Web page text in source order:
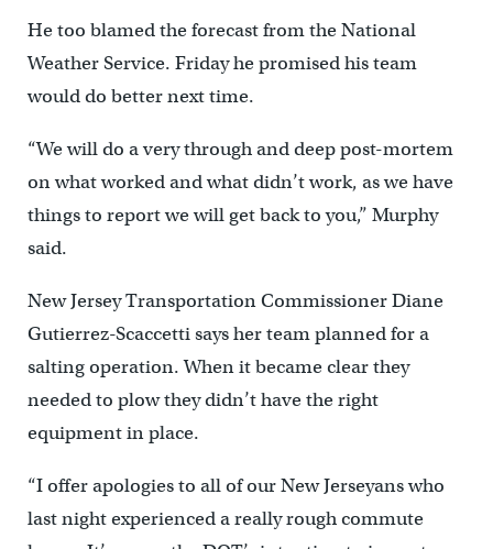
He too blamed the forecast from the National
Weather Service. Friday he promised his team
would do better next time.
“We will do a very through and deep post-mortem
on what worked and what didn’t work, as we have
things to report we will get back to you,” Murphy
said.
New Jersey Transportation Commissioner Diane
Gutierrez-Scaccetti says her team planned for a
salting operation. When it became clear they
needed to plow they didn’t have the right
equipment in place.
“I offer apologies to all of our New Jerseyans who
last night experienced a really rough commute